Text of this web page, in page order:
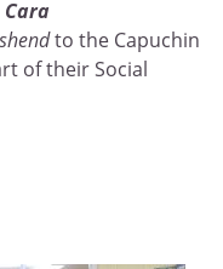
Cara
to the Capuchin
of their Social